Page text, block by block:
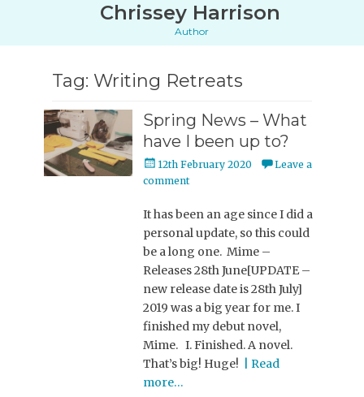
Chrissey Harrison
Author
Tag: Writing Retreats
Spring News – What
have I been up to?
Posted
on
12th February 2020
Leave a
comment
It has been an age since I did a
personal update, so this could
be a long one. Mime –
Releases 28th June[UPDATE –
new release date is 28th July]
2019 was a big year for me. I
finished my debut novel,
Mime. I. Finished. A novel.
That’s big! Huge!
| Read
more…